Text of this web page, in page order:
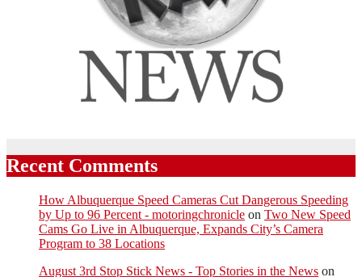
Recent Comments
How Albuquerque Speed Cameras Cut Dangerous Speeding
by Up to 96 Percent - motoringchronicle on Two New Speed
Cams Go Live in Albuquerque, Expands City’s Camera
Program to 38 Locations
August 3rd Stop Stick News - Top Stories in the News on